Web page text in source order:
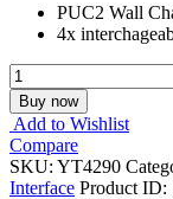
PUC2 Wall
4x
YT4290,
PUC2
Wall
Charger
quantity
Buy now
Add to Wishlist
Compare
SKU: YT4290
Interface Product ID: